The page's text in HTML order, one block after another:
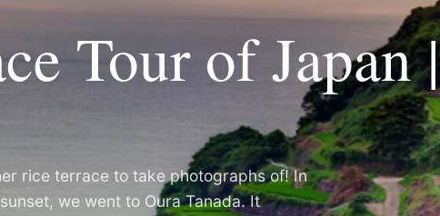
Tour of Japan |
rice terrace to take photographs of! In
we went to Oura Tanada. It